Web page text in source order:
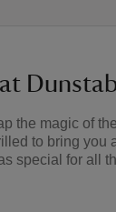
the magic of
to bring you
special for all